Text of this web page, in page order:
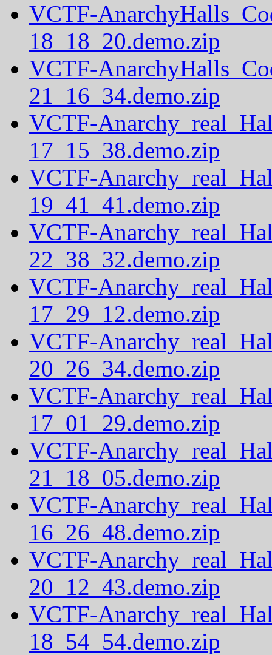
VCTF-
18_18_20.demo.zip
VCTF-
21_16_34.demo.zip
VCTF-
17_15_38.demo.zip
VCTF-
19_41_41.demo.zip
VCTF-
22_38_32.demo.zip
VCTF-
17_29_12.demo.zip
VCTF-
20_26_34.demo.zip
VCTF-
17_01_29.demo.zip
VCTF-
21_18_05.demo.zip
VCTF-
16_26_48.demo.zip
VCTF-
20_12_43.demo.zip
VCTF-
18_54_54.demo.zip